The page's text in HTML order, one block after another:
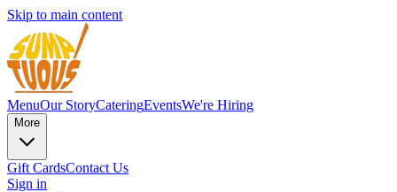
Skip to main content
MenuOur StoryCateringEventsWe're Hiring
More
Gift CardsContact Us
Sign in